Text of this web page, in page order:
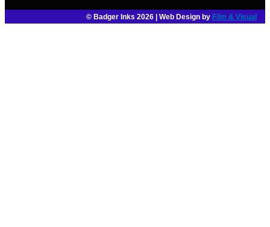
© Badger Inks 2026 | Web Design by Film & Visual